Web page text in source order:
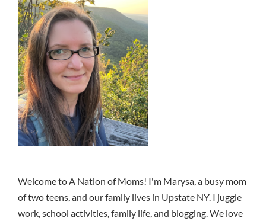
Welcome to A Nation of Moms! I'm Marysa, a busy mom
of two teens, and our family lives in Upstate NY. I juggle
work, school activities, family life, and blogging. We love